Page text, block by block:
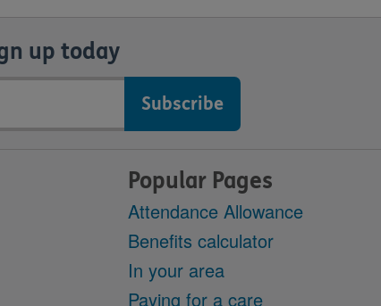
up today
Popular Pages
Attendance Allowance
Benefits calculator
In your area
Paying for a care